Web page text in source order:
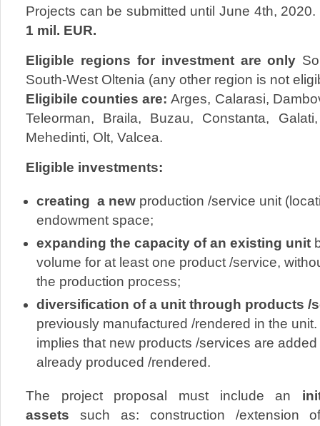
Projects can be submitted until June 4th,
1 mil. EUR.
Eligible regions for investment are only
South-West Oltenia (any other region is not
Eligibile counties are: Arges, Calarasi,
Teleorman, Braila, Buzau, Constanta,
Mehedinti, Olt, Valcea.
Eligible investments:
creating a new production /service unit
endowment space;
expanding the capacity of an existing unit
volume for at least one product /service,
the production process;
diversification of a unit through products /
previously manufactured /rendered in the
implies that new products /services are
already produced /rendered.
The project proposal must include an
assets such as: construction /extension